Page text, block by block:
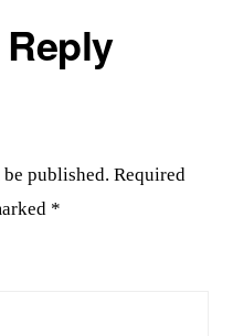
published. Required
*